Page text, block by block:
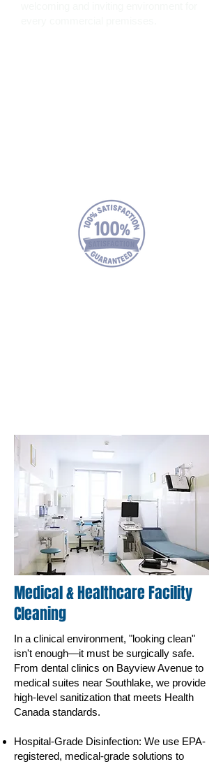
Medical & Healthcare Facility
Cleaning
In a clinical environment, "looking clean"
isn't enough—it must be surgically safe.
From dental clinics on Bayview Avenue to
medical suites near Southlake, we provide
high-level sanitization that meets Health
Canada standards.
Hospital-Grade Disinfection: We use EPA-
registered, medical-grade solutions to